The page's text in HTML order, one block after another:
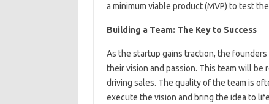
a minimum viable product (MVP) to test
Building a Team: The Key to Success
As the startup gains traction, the
their vision and passion. This team will
driving sales. The quality of the team is
execute the vision and bring the idea to